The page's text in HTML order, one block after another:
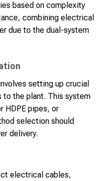
based on complexity
combining electrical
due to the dual-system
setting up crucial
the plant. This system
HDPE pipes, or
selection should
delivery.
electrical cables,